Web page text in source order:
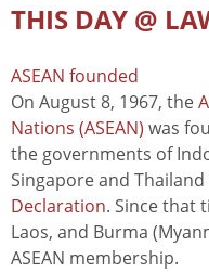
THIS DAY @
ASEAN founded
On August 8, 1967, the
Nations (ASEAN) was
the governments of
Singapore and
Declaration. Since that
Laos, and Burma
ASEAN membership.